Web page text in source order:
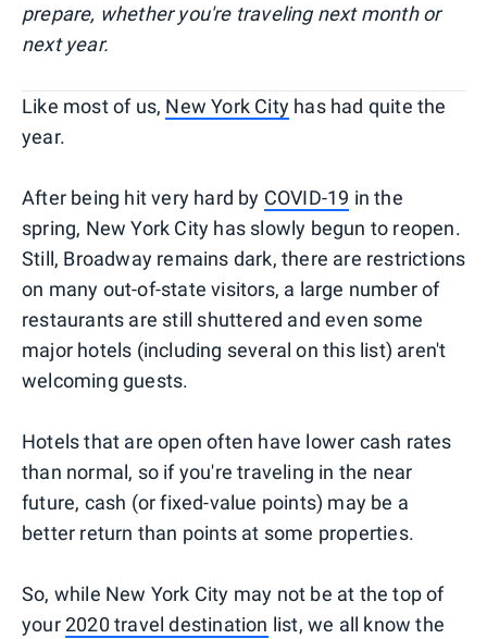
prepare, whether you're traveling next month or
next year.
Like most of us, New York City has had quite the
year.
After being hit very hard by COVID-19 in the
spring, New York City has slowly begun to reopen.
Still, Broadway remains dark, there are restrictions
on many out-of-state visitors, a large number of
restaurants are still shuttered and even some
major hotels (including several on this list) aren't
welcoming guests.
Hotels that are open often have lower cash rates
than normal, so if you're traveling in the near
future, cash (or fixed-value points) may be a
better return than points at some properties.
So, while New York City may not be at the top of
your2020 travel destination list, we all know the